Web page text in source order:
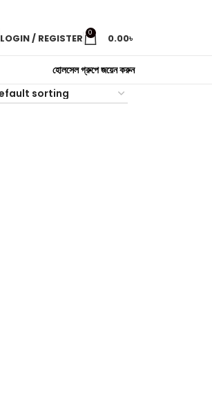
LOGIN / REGISTER 0 0.00৳
হোলসেল গ্রুপে জয়েন করুন